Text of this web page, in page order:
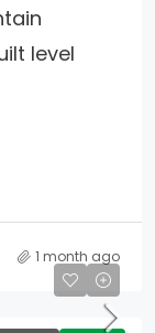
level
1 month ago